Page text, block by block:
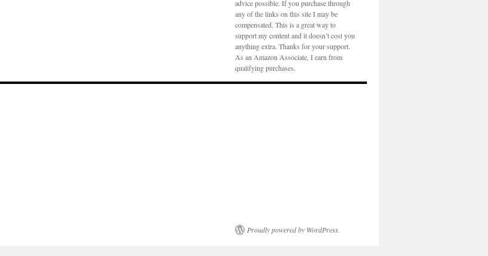
advice possible. If you purchase through
any of the links on this site I may be
compensated. This is a great way to
support my content and it doesn’t cost you
anything extra. Thanks for your support.
As an Amazon Associate, I earn from
qualifying purchases.
Proudly powered by WordPress.